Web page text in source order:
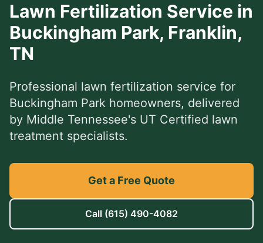
Lawn Fertilization Service in
Buckingham Park, Franklin,
TN
Professional lawn fertilization service for
Buckingham Park homeowners, delivered
by Middle Tennessee's UT Certified lawn
treatment specialists.
Get a Free Quote
Call (615) 490-4082